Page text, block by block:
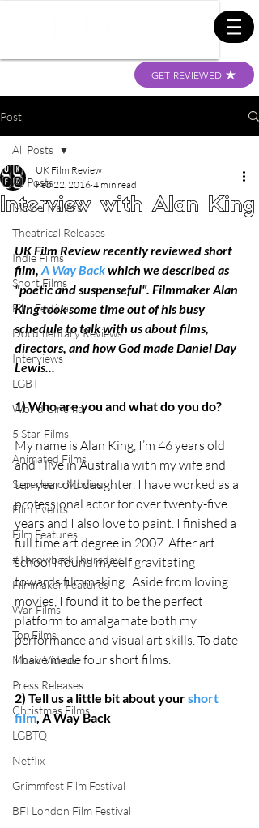
GET REVIEWED
Post
All Posts
Movie Trailers
Theatrical Releases
Indie Films
Short Films
Film Festival
Documentary Reviews
Interviews
LGBT
World Cinema
5 Star Films
Animated Films
Superhero Movies
Film Events
Film Features
#ThrowbackThursday
Filmmaker Features
War Films
Top Films
Music Videos
Press Releases
Christmas Films
LGBTQ
Netflix
Grimmfest Film Festival
BFI London Film Festival
All Posts
Interview with Alan King
UK Film Review
Feb 22, 2016 4 min read
UK Film Review recently reviewed short
film, A Way Back which we described as
"poetic and suspenseful". Filmmaker Alan
King took some time out of his busy
schedule to talk with us about films,
directors, and how God made Daniel Day
Lewis...
1) Who are you and what do you do?
My name is Alan King, I’m 46 years old
and I live in Australia with my wife and
ten year old daughter. I have worked as a
professional actor for over twenty-five
years and I also love to paint. I finished a
full time art degree in 2007. After art
school I found myself gravitating
towards filmmaking.  Aside from loving
movies, I found it to be the perfect
platform to amalgamate both my
performance and visual art skills. To date
I have made four short films.
2) Tell us a little bit about your short
film, A Way Back